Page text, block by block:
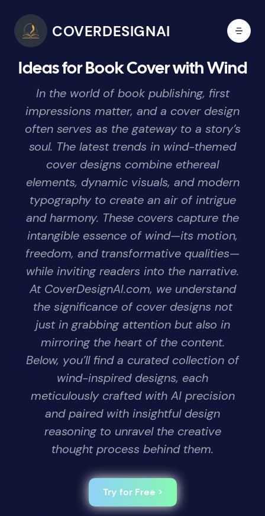
COVERDESIGNAI
Ideas for Book Cover with Wind
In the world of book publishing, first
impressions matter, and a cover design
often serves as the gateway to a story’s
soul. The latest trends in wind-themed
cover designs combine ethereal
elements, dynamic visuals, and modern
typography to create an air of intrigue
and harmony. These covers capture the
intangible essence of wind—its motion,
freedom, and transformative qualities—
while inviting readers into the narrative.
At CoverDesignAI.com, we understand
the significance of cover designs not
just in grabbing attention but also in
mirroring the heart of the content.
Below, you’ll find a curated collection of
wind-inspired designs, each
meticulously crafted with AI precision
and paired with insightful design
reasoning to unravel the creative
thought process behind them.
Try for Free >